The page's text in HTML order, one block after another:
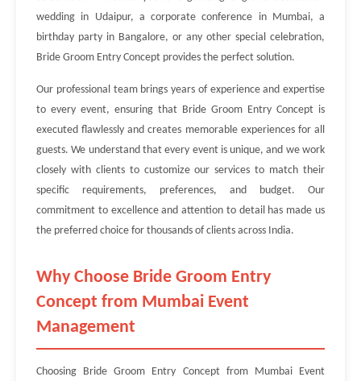
wedding in Udaipur, a corporate conference in Mumbai, a
birthday party in Bangalore, or any other special celebration,
Bride Groom Entry Concept provides the perfect solution.
Our professional team brings years of experience and expertise
to every event, ensuring that Bride Groom Entry Concept is
executed flawlessly and creates memorable experiences for all
guests. We understand that every event is unique, and we work
closely with clients to customize our services to match their
specific requirements, preferences, and budget. Our
commitment to excellence and attention to detail has made us
the preferred choice for thousands of clients across India.
Why Choose Bride Groom Entry
Concept from Mumbai Event
Management
Choosing Bride Groom Entry Concept from Mumbai Event